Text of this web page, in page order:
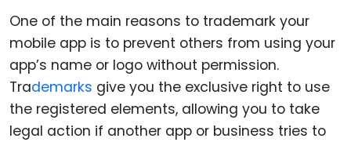
One of the main reasons to trademark your
mobile app is to prevent others from using your
app’s name or logo without permission.
Trademarks give you the exclusive right to use
the registered elements, allowing you to take
legal action if another app or business tries to